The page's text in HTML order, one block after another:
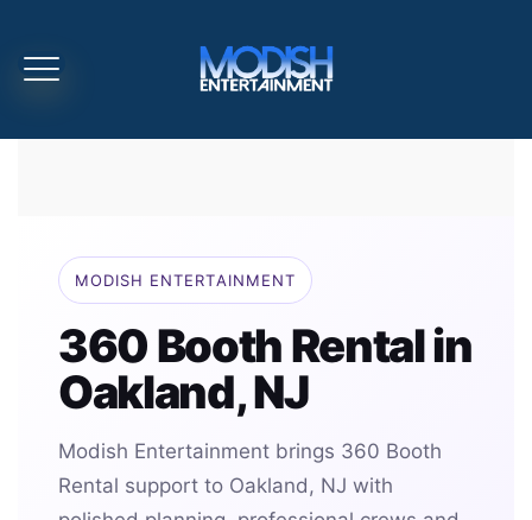
MODISH ENTERTAINMENT
360 Booth Rental in
Oakland, NJ
Modish Entertainment brings 360 Booth
Rental support to Oakland, NJ with